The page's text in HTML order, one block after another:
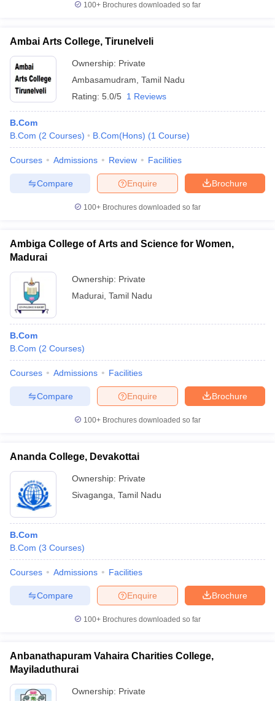
100+ Brochures downloaded so far
Ambai Arts College, Tirunelveli
Ownership: Private
Ambasamudram Tamil Nadu
Rating: 5.0/5 1 Reviews
B.Com
B.Com (2 Courses) B.Com(Hons) (1 Course)
Courses Admissions Review Facilities
Brochure
Enquire
Compare
100+ Brochures downloaded so far
Ambiga College of Arts and Science for Women,
Madurai
Ownership: Private
Madurai Tamil Nadu
B.Com
B.Com (2 Courses)
Courses Admissions Facilities
Brochure
Enquire
Compare
100+ Brochures downloaded so far
Ananda College, Devakottai
Ownership: Private
Sivaganga Tamil Nadu
B.Com
B.Com (3 Courses)
Courses Admissions Facilities
Brochure
Enquire
Compare
100+ Brochures downloaded so far
Anbanathapuram Vahaira Charities College,
Mayiladuthurai
Ownership: Private